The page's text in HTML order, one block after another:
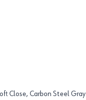
Close, Carbon Steel Gray